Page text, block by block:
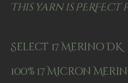
This yarn is
Select 17 Merino DK
100% 17 Micron